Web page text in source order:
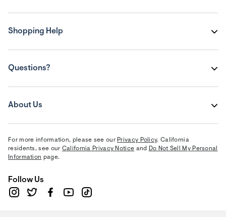
Shopping Help
Questions?
About Us
For more information, please see our Privacy Policy. California
residents, see our California Privacy Notice and Do Not Sell My Personal
Information page.
Follow Us